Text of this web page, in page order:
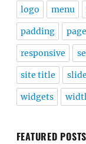
logo menu
padding page
responsive
site title
widgets
FEATURED POSTS